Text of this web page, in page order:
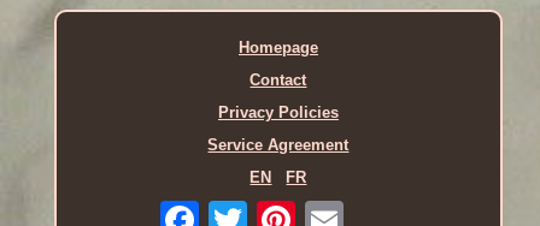
Homepage
Contact
Privacy Policies
Service Agreement
EN
FR